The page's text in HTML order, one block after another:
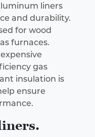
liners
and durability.
for wood
furnaces.
gas
insulation is
ensure